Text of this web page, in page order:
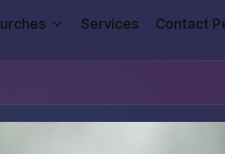
Services Contact